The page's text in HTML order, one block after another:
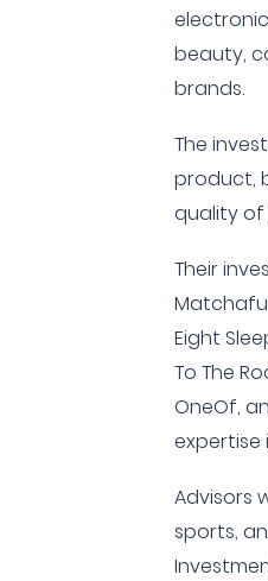
beauty,
brands.
The
product,
quality of
Their
Eight
To The
OneOf,
Advisors
sports,